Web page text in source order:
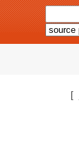
[